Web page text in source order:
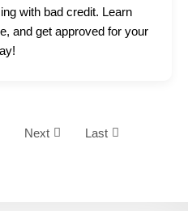
with bad credit. Learn
and get approved for your
Next Last